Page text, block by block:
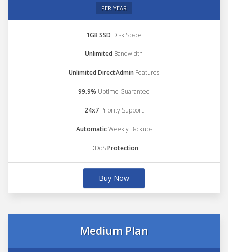
PER YEAR
1GB SSD Disk Space
Unlimited Bandwidth
Unlimited DirectAdmin Features
99.9% Uptime Guarantee
24x7 Priority Support
AutomaticWeekly Backups
DDoSProtection
Buy Now
Medium Plan